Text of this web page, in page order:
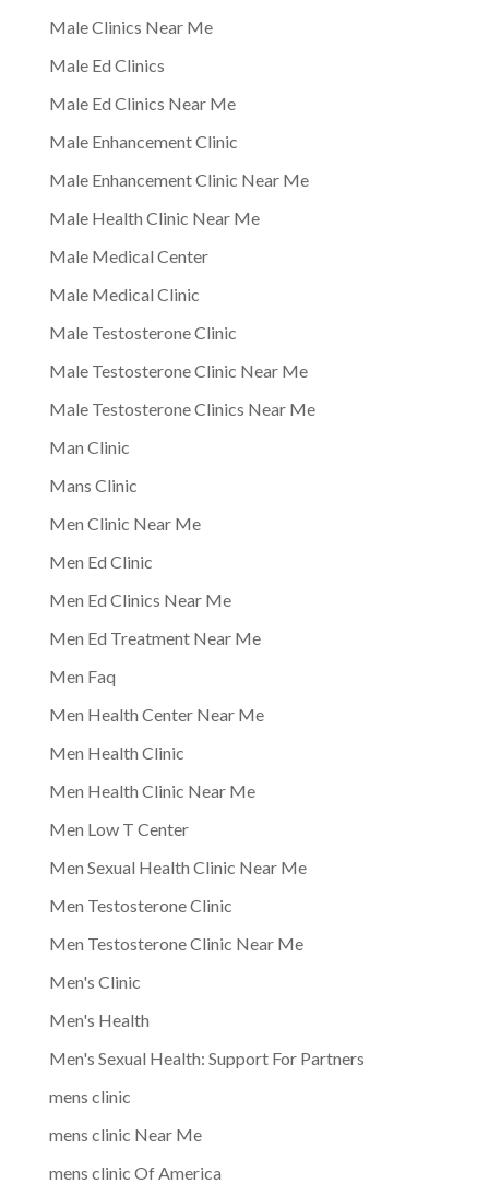
Male Clinics Near Me
Male Ed Clinics
Male Ed Clinics Near Me
Male Enhancement Clinic
Male Enhancement Clinic Near Me
Male Health Clinic Near Me
Male Medical Center
Male Medical Clinic
Male Testosterone Clinic
Male Testosterone Clinic Near Me
Male Testosterone Clinics Near Me
Man Clinic
Mans Clinic
Men Clinic Near Me
Men Ed Clinic
Men Ed Clinics Near Me
Men Ed Treatment Near Me
Men Faq
Men Health Center Near Me
Men Health Clinic
Men Health Clinic Near Me
Men Low T Center
Men Sexual Health Clinic Near Me
Men Testosterone Clinic
Men Testosterone Clinic Near Me
Men's Clinic
Men's Health
Men's Sexual Health: Support For Partners
mens clinic
mens clinic Near Me
mens clinic Of America